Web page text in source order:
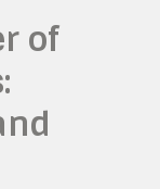
of